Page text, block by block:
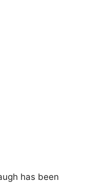
has been